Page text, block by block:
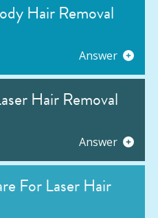
Hair Removal
Answer
Hair Removal
Answer
For Laser Hair